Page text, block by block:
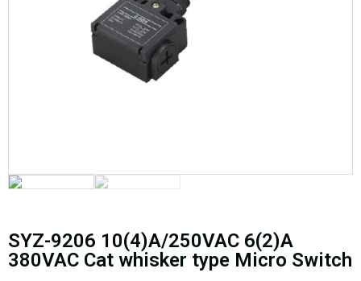
SYZ-9206 10(4)A/250VAC 6(2)A
380VAC Cat whisker type Micro Switch